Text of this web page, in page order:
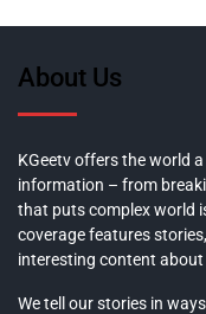
About Us
KGeetv offers the world
information – from
that puts complex world
coverage features
interesting content
We tell our stories in